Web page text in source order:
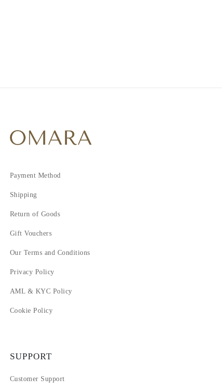
Payment Method
Shipping
Return of Goods
Gift Vouchers
Our Terms and Conditions
Privacy Policy
AML & KYC Policy
Cookie Policy
SUPPORT
Customer Support